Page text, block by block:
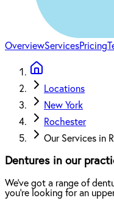
OverviewServicesPricing
Locations
New York
Rochester
Our Services in
Dentures in our
We've got a range of
you're looking for an